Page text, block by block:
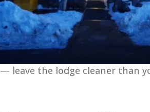
— leave the lodge cleaner than